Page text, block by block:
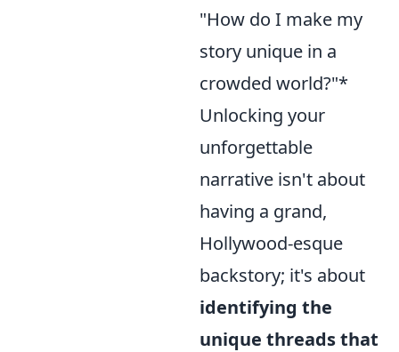
"How do I make my
story unique in a
crowded world?"*
Unlocking your
unforgettable
narrative isn't about
having a grand,
Hollywood-esque
backstory; it's about
identifying the
unique threads that